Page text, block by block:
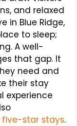
and relaxed
in Blue Ridge,
to sleep;
A well-
that gap. It
need and
their stay
experience
star stays.